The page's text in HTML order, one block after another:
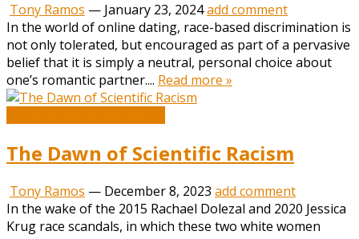
Tony Ramos — January 23, 2024add comment
In the world of online dating, race-based discrimination is
not only tolerated, but encouraged as part of a pervasive
belief that it is simply a neutral, personal choice about
one’s romantic partner.... Read more »
The Dawn of Scientific Racism
Tony Ramos — December 8, 2023 add comment
In the wake of the 2015 Rachael Dolezal and 2020 Jessica
Krug race scandals, in which these two white women